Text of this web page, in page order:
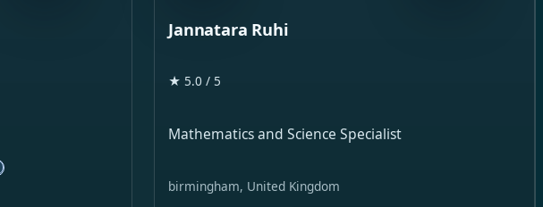
Jannatara Ruhi
★ 5.0 / 5
Mathematics and Science Specialist
birmingham, United Kingdom